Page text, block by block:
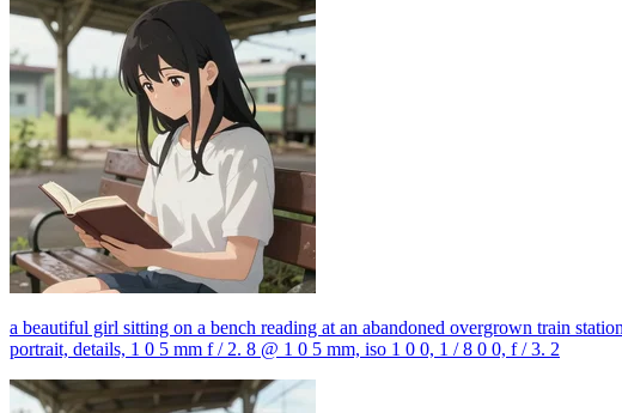
a beautiful girl sitting on a bench reading at an abandoned overgrown train
portrait, details, 1 0 5 mm f / 2. 8 @ 1 0 5 mm, iso 1 0 0, 1 / 8 0 0, f / 3. 2